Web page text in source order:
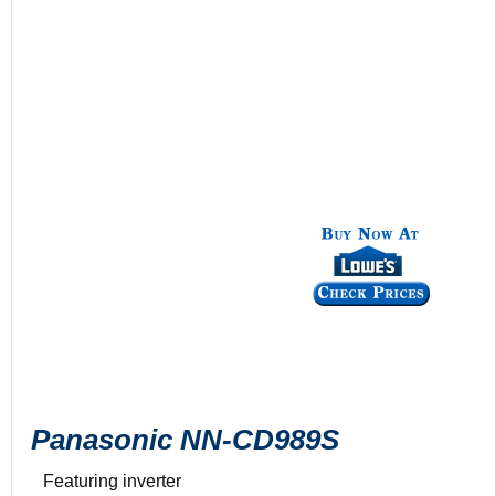
Panasonic NN-CD989S
Featuring inverter